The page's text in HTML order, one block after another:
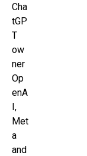
Cha
tGP
T
ow
ner
Op
enA
I,
Met
a
and